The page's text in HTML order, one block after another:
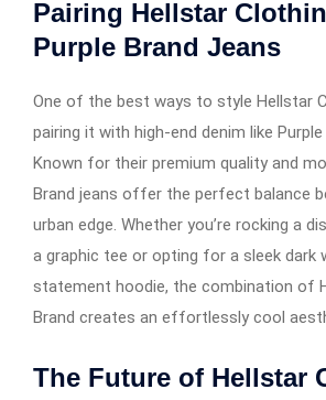
Pairing Hellstar
Purple Brand Jeans
One of the best ways to style Hellstar
pairing it with high-end denim like Purple
Known for their premium quality and
Brand jeans offer the perfect balance
urban edge. Whether you’re rocking a
a graphic tee or opting for a sleek dark
statement hoodie, the combination of
Brand creates an effortlessly cool
The Future of Hellstar